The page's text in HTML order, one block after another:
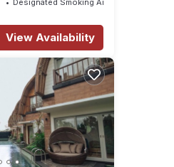
View Availability